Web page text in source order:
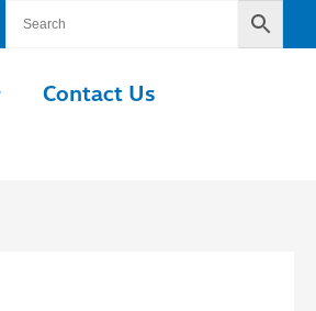
Contact Us